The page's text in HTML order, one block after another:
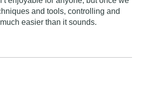
and tools, controlling and
easier than it sounds.